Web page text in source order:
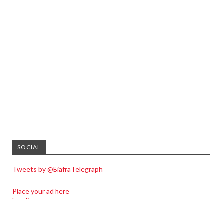
SOCIAL
Tweets by @BiafraTelegraph
Place your ad here